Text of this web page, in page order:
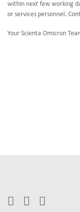
within next few working
or services personnel.
Your Scienta Omicron